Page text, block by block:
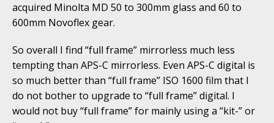
acquired Minolta MD 50 to 300mm glass and 60 to
600mm Novoflex gear.
So overall I find “full frame” mirrorless much less
tempting than APS-C mirrorless. Even APS-C digital is
so much better than “full frame” ISO 1600 film that I
do not bother to upgrade to “full frame” digital. I
would not buy “full frame” for mainly using a “kit-” or